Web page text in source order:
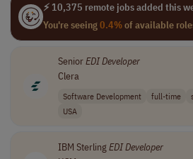
⚡ 10,375 remote jobs added this
You're seeing0.4%of available
SeniorEDIDeveloper
Clera
Software Development full-time
USA
IBM SterlingEDIDeveloper